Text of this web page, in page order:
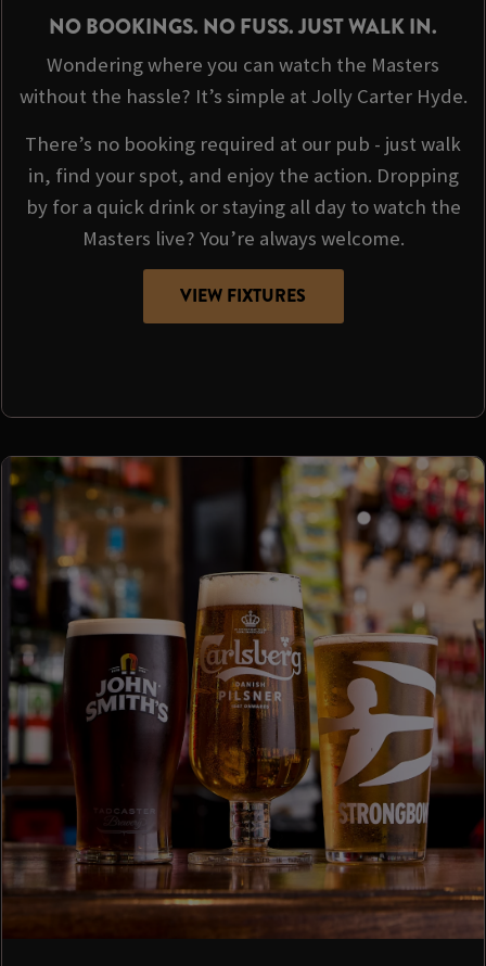
NO BOOKINGS. NO FUSS. JUST WALK IN.
Wondering where you can watch the Masters
without the hassle? It’s simple at Jolly Carter Hyde.
There’s no booking required at our pub - just walk
in, find your spot, and enjoy the action. Dropping
by for a quick drink or staying all day to watch the
Masters live? You’re always welcome.
VIEW FIXTURES